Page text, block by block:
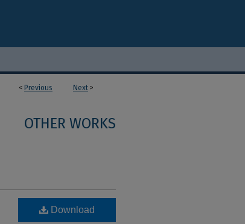
< Previous Next >
OTHER WORKS
Download